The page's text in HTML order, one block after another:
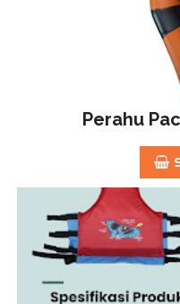
Perahu